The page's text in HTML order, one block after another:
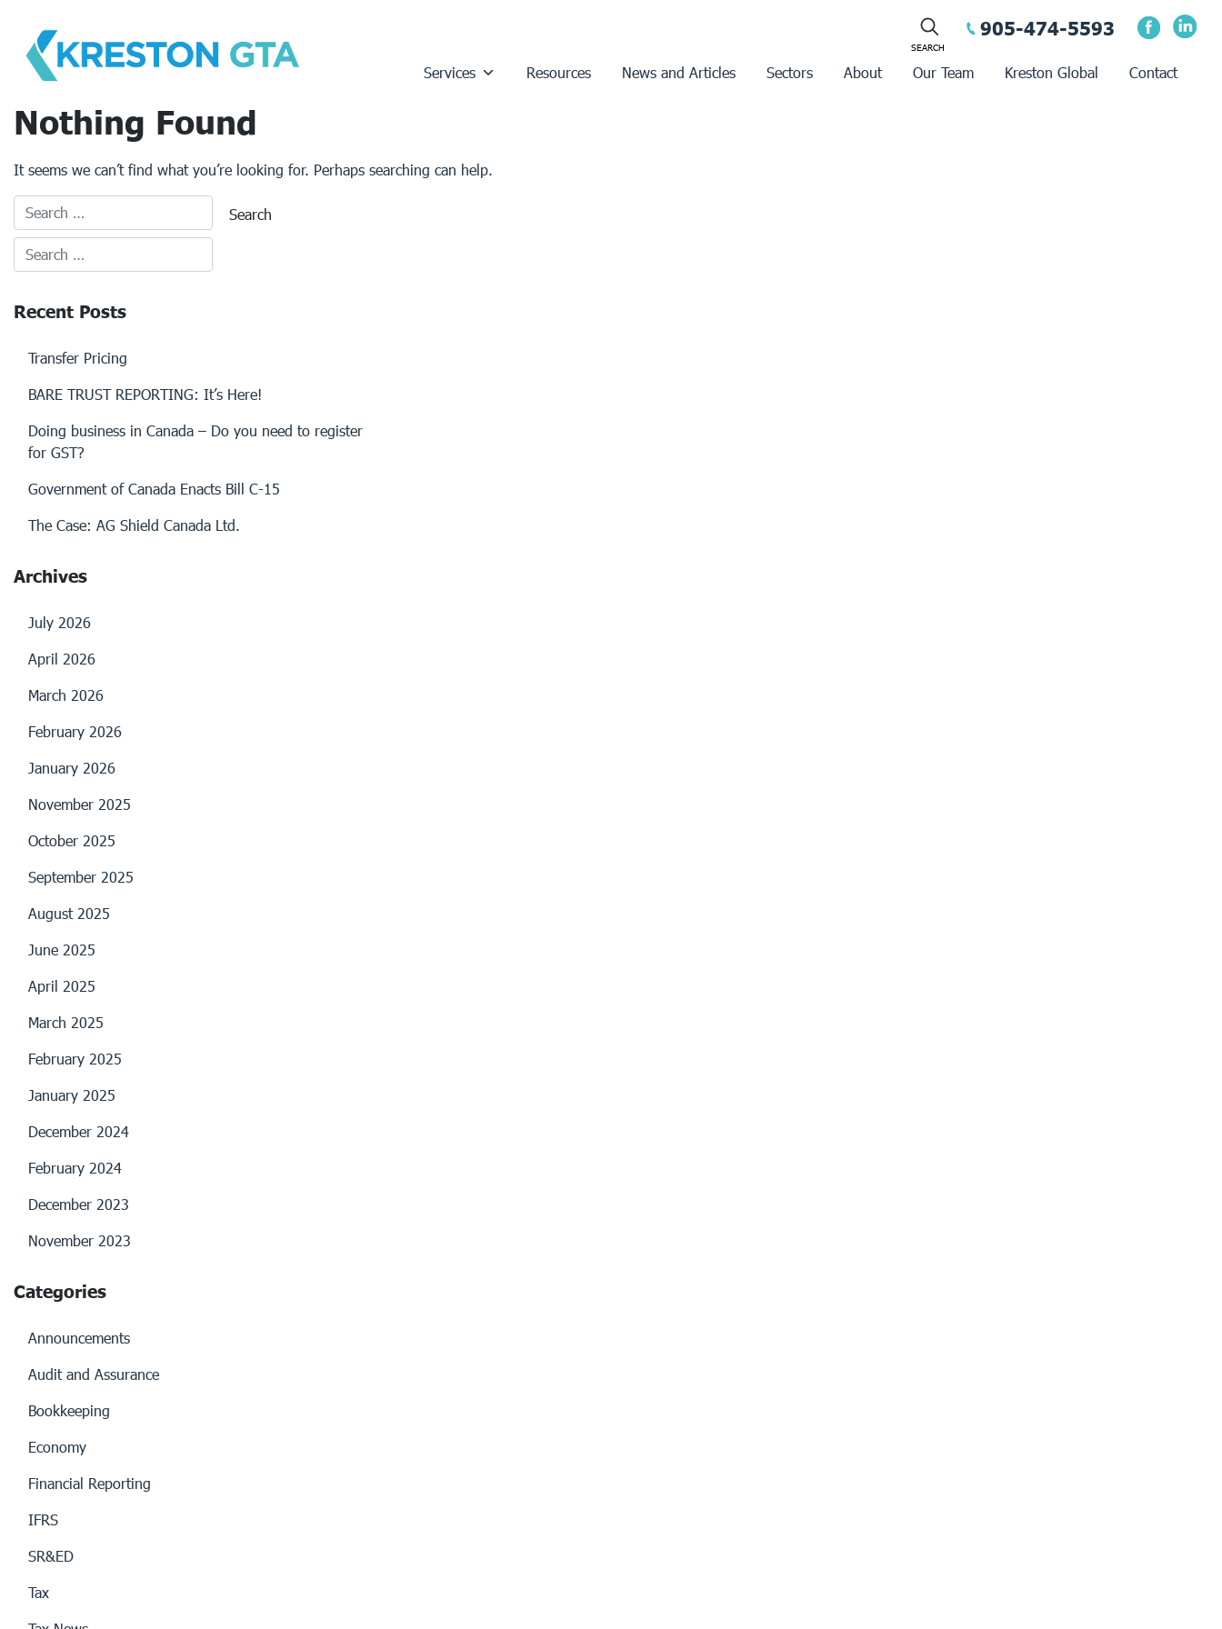
content
905-474-5593
Services Resources News and Articles Sectors About Our Team Kreston Global Contact
Nothing Found
It seems we can’t find what you’re looking for. Perhaps searching can help.
Recent Posts
Transfer Pricing
BARE TRUST REPORTING: It’s Here!
Doing business in Canada – Do you need to register
for GST?
Government of Canada Enacts Bill C-15
The Case: AG Shield Canada Ltd.
Archives
July 2026
April 2026
March 2026
February 2026
January 2026
November 2025
October 2025
September 2025
August 2025
June 2025
April 2025
March 2025
February 2025
January 2025
December 2024
February 2024
December 2023
November 2023
Categories
Announcements
Audit and Assurance
Bookkeeping
Economy
Financial Reporting
IFRS
SR&ED
Tax